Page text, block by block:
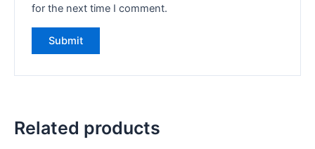
for the next time I comment.
Related products